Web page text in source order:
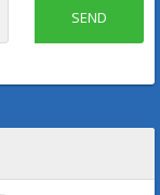
SEND